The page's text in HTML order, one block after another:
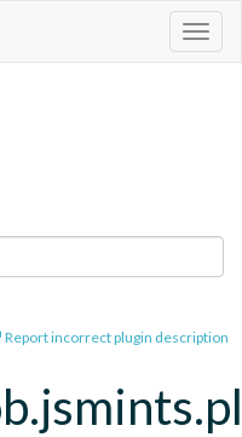
Report incorrect plugin description